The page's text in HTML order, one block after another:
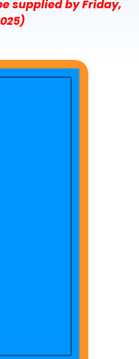
supplied by Friday,